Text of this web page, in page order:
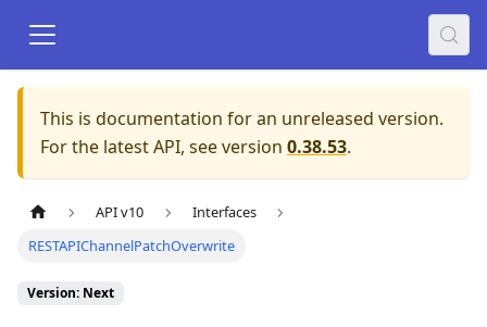
This is documentation for an unreleased version.
For the latest API, see version 0.38.53.
API v10
Interfaces
RESTAPIChannelPatchOverwrite
Version: Next